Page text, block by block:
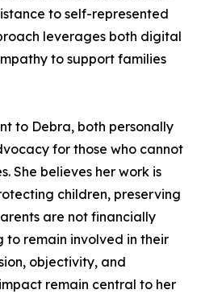
to self-represented
leverages both digital
to support families
to Debra, both personally
for those who cannot
She believes her work is
children, preserving
are not financially
remain involved in their
objectivity, and
remain central to her